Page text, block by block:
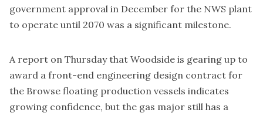
government approval in December for the NWS plant
to operate until 2070 was a significant milestone.
A report on Thursday that Woodside is gearing up to
award a front-end engineering design contract for
the Browse floating production vessels indicates
growing confidence, but the gas major still has a